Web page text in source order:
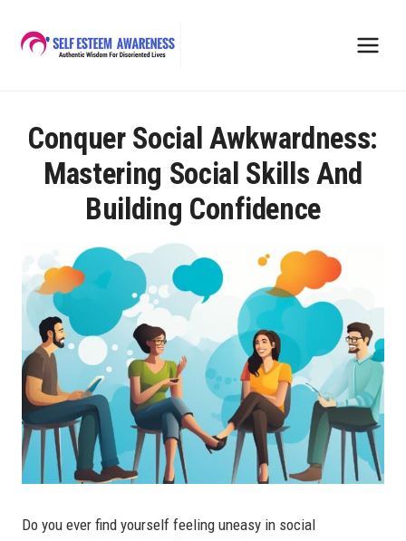
content
Conquer Social Awkwardness:
Mastering Social Skills And
Building Confidence
Do you ever find yourself feeling uneasy in social